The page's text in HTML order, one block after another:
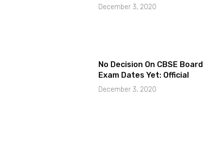
December 3, 2020
No Decision On CBSE Board
Exam Dates Yet: Official
December 3, 2020